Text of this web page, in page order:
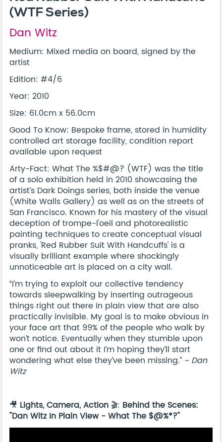
(WTF Series)
Dan Witz
Medium: Mixed media on board, signed by the
artist
Edition: #4/6
Year: 2010
Size: 61.0cm x 56.0cm
Good To Know: Bespoke frame, stored in humidity
controlled art storage facility, condition report
available upon request
Arty-Fact: What The %$#@? (WTF) was the title
of a solo exhibition held in 2010 showcasing the
artist’s Dark Doings series, both inside the venue
(White Walls Gallery) as well as on the streets of
San Francisco. Known for his mastery of the visual
deception of trompe-l'oeil and photorealistic
painting techniques to create conceptual visual
pranks, 'Red Rubber Suit With Handcuffs' is a
visually brilliant example where shockingly
unnoticeable art is placed on a city wall.
“I’m trying to exploit our collective tendency
towards sleepwalking by inserting outrageous
things right out there in plain view that are also
practically invisible. My goal is to make obvious in
your face art that 99% of the people who walk by
won’t notice. Eventually when they stumble upon
one or find out about it I’m hoping they’ll start
wondering what else they’ve been missing.” ~ Dan
Witz
🎥 Lights, Camera, Action 🎬: Behind the Scenes:
"Dan Witz In Plain View - What The $@%*?"